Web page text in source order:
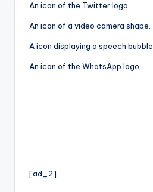
An icon of the Twitter logo.
An icon of a video camera shape.
A icon displaying a speech bubble
An icon of the WhatsApp logo.
[ad_2]